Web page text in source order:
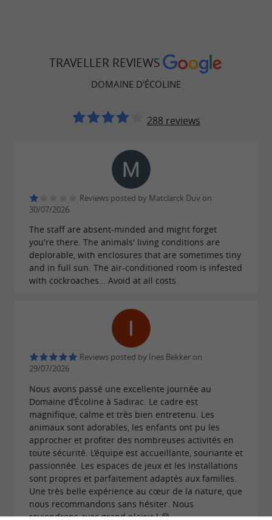
TRAVELLER REVIEWS
DOMAINE D'ÉCOLINE
288 reviews
Reviews posted by Matclarck Duv on
30/07/2026
The staff are absent-minded and might forget
you're there. The animals' living conditions are
deplorable, with enclosures that are sometimes tiny
and in full sun. The air-conditioned room is infested
with cockroaches… Avoid at all costs
Reviews posted by Ines Bekker on
29/07/2026
Nous avons passé une excellente journée au
Domaine d’Écoline à Sadirac. Le cadre est
magnifique, calme et très bien entretenu. Les
animaux sont adorables, les enfants ont pu les
approcher et profiter des nombreuses activités en
toute sécurité. L’équipe est accueillante, souriante et
passionnée. Les espaces de jeux et les installations
sont propres et parfaitement adaptés aux familles.
Une très belle expérience au cœur de la nature, que
nous recommandons sans hésiter. Nous
reviendrons avec grand plaisir ! 😊